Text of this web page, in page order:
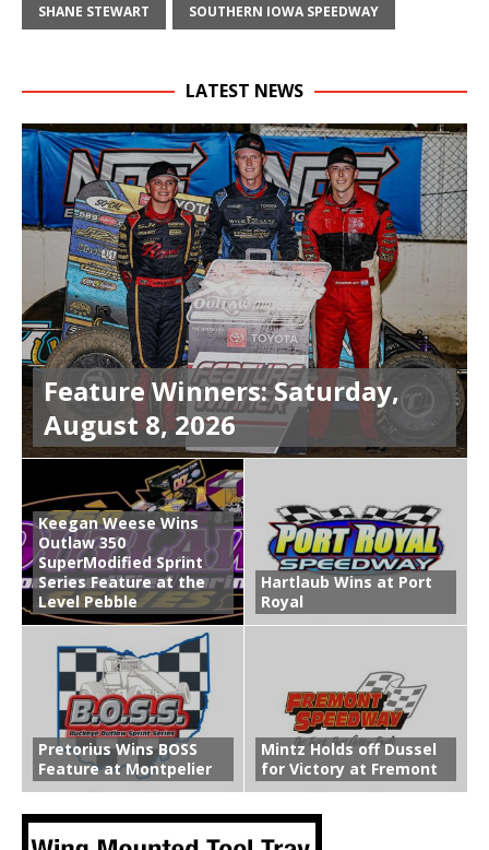
SHANE STEWART SOUTHERN IOWA SPEEDWAY
LATEST NEWS
Feature Winners: Saturday,
August 8, 2026
Keegan Weese Wins
Outlaw 350
SuperModified Sprint
Series Feature at the
Level Pebble
Hartlaub Wins at Port
Royal
Pretorius Wins BOSS
Feature at Montpelier
Mintz Holds off Dussel
for Victory at Fremont